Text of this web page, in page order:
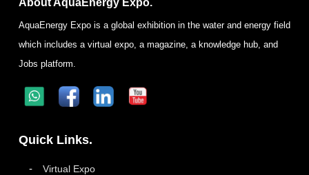
AquaEnergy Expo is a global exhibition in the water and energy field
which includes a virtual expo, a magazine, a knowledge hub, and
Jobs platform.
Quick Links.
Virtual Expo